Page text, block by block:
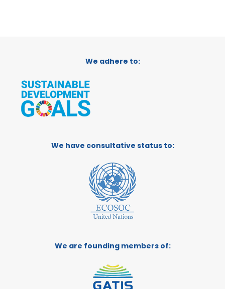
We adhere to:
We have consultative status to:
We are founding members of: